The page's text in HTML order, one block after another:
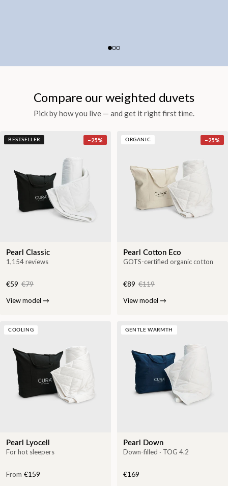
Compare our weighted duvets
Pick by how you live — and get it right first time.
BESTSELLER −25%
Pearl Classic
1,154 reviews
€59 €79
View model →
ORGANIC −25%
Pearl Cotton Eco
GOTS-certified organic cotton
€89 €119
View model →
COOLING
Pearl Lyocell
For hot sleepers
From €159
GENTLE WARMTH
Pearl Down
Down-filled · TOG 4.2
€169